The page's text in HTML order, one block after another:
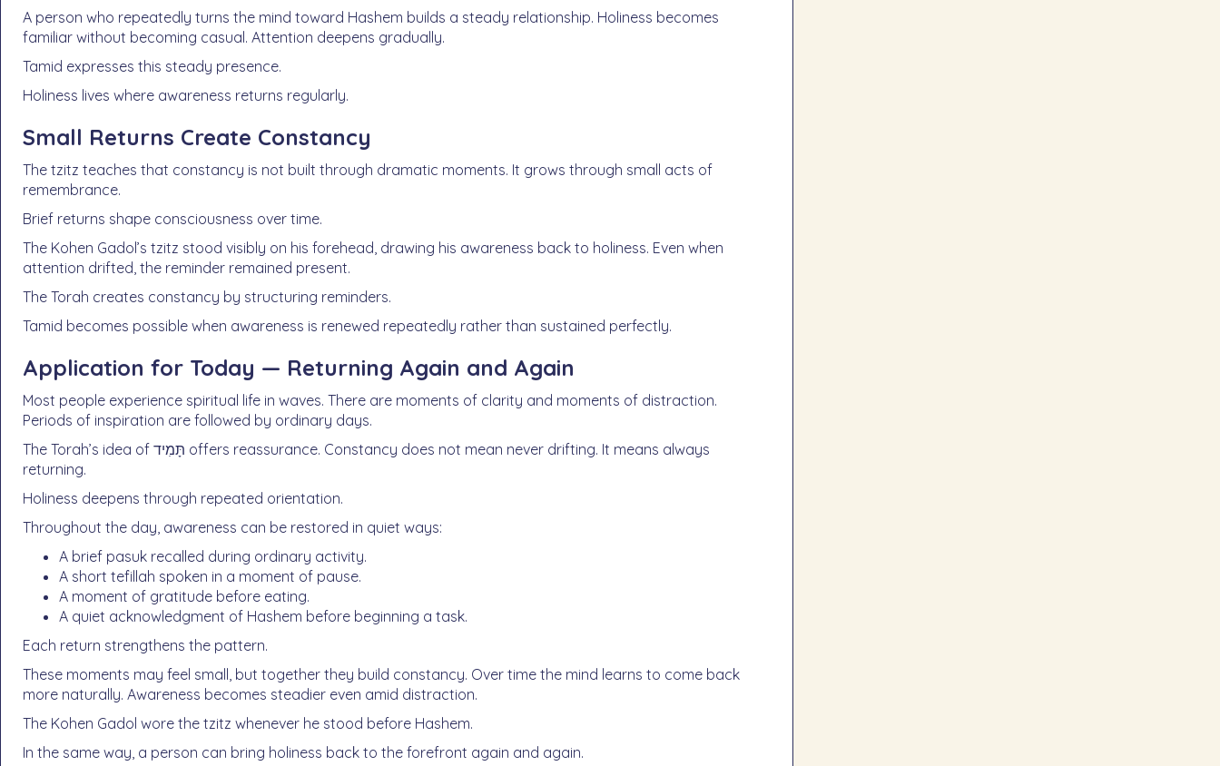
A person who repeatedly turns the mind toward Hashem builds a steady relationship. Holiness becomes
familiar without becoming casual. Attention deepens gradually.
Tamid expresses this steady presence.
Holiness lives where awareness returns regularly.
Small Returns Create Constancy
The tzitz teaches that constancy is not built through dramatic moments. It grows through small acts of
remembrance.
Brief returns shape consciousness over time.
The Kohen Gadol’s tzitz stood visibly on his forehead, drawing his awareness back to holiness. Even when
attention drifted, the reminder remained present.
The Torah creates constancy by structuring reminders.
Tamid becomes possible when awareness is renewed repeatedly rather than sustained perfectly.
Application for Today — Returning Again and Again
Most people experience spiritual life in waves. There are moments of clarity and moments of distraction.
Periods of inspiration are followed by ordinary days.
The Torah’s idea of תָּמִיד offers reassurance. Constancy does not mean never drifting. It means always
returning.
Holiness deepens through repeated orientation.
Throughout the day, awareness can be restored in quiet ways:
A brief pasuk recalled during ordinary activity.
A short tefillah spoken in a moment of pause.
A moment of gratitude before eating.
A quiet acknowledgment of Hashem before beginning a task.
Each return strengthens the pattern.
These moments may feel small, but together they build constancy. Over time the mind learns to come back
more naturally. Awareness becomes steadier even amid distraction.
The Kohen Gadol wore the tzitz whenever he stood before Hashem.
In the same way, a person can bring holiness back to the forefront again and again.